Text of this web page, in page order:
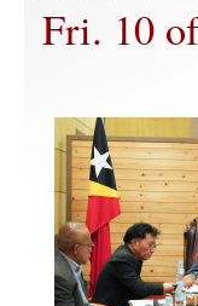
Fri. 10